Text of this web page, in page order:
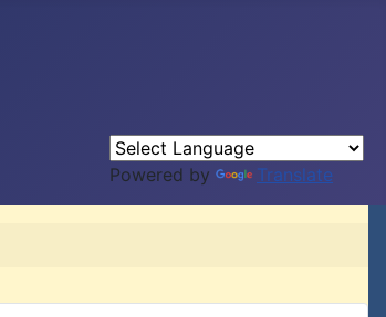
Powered by Translate